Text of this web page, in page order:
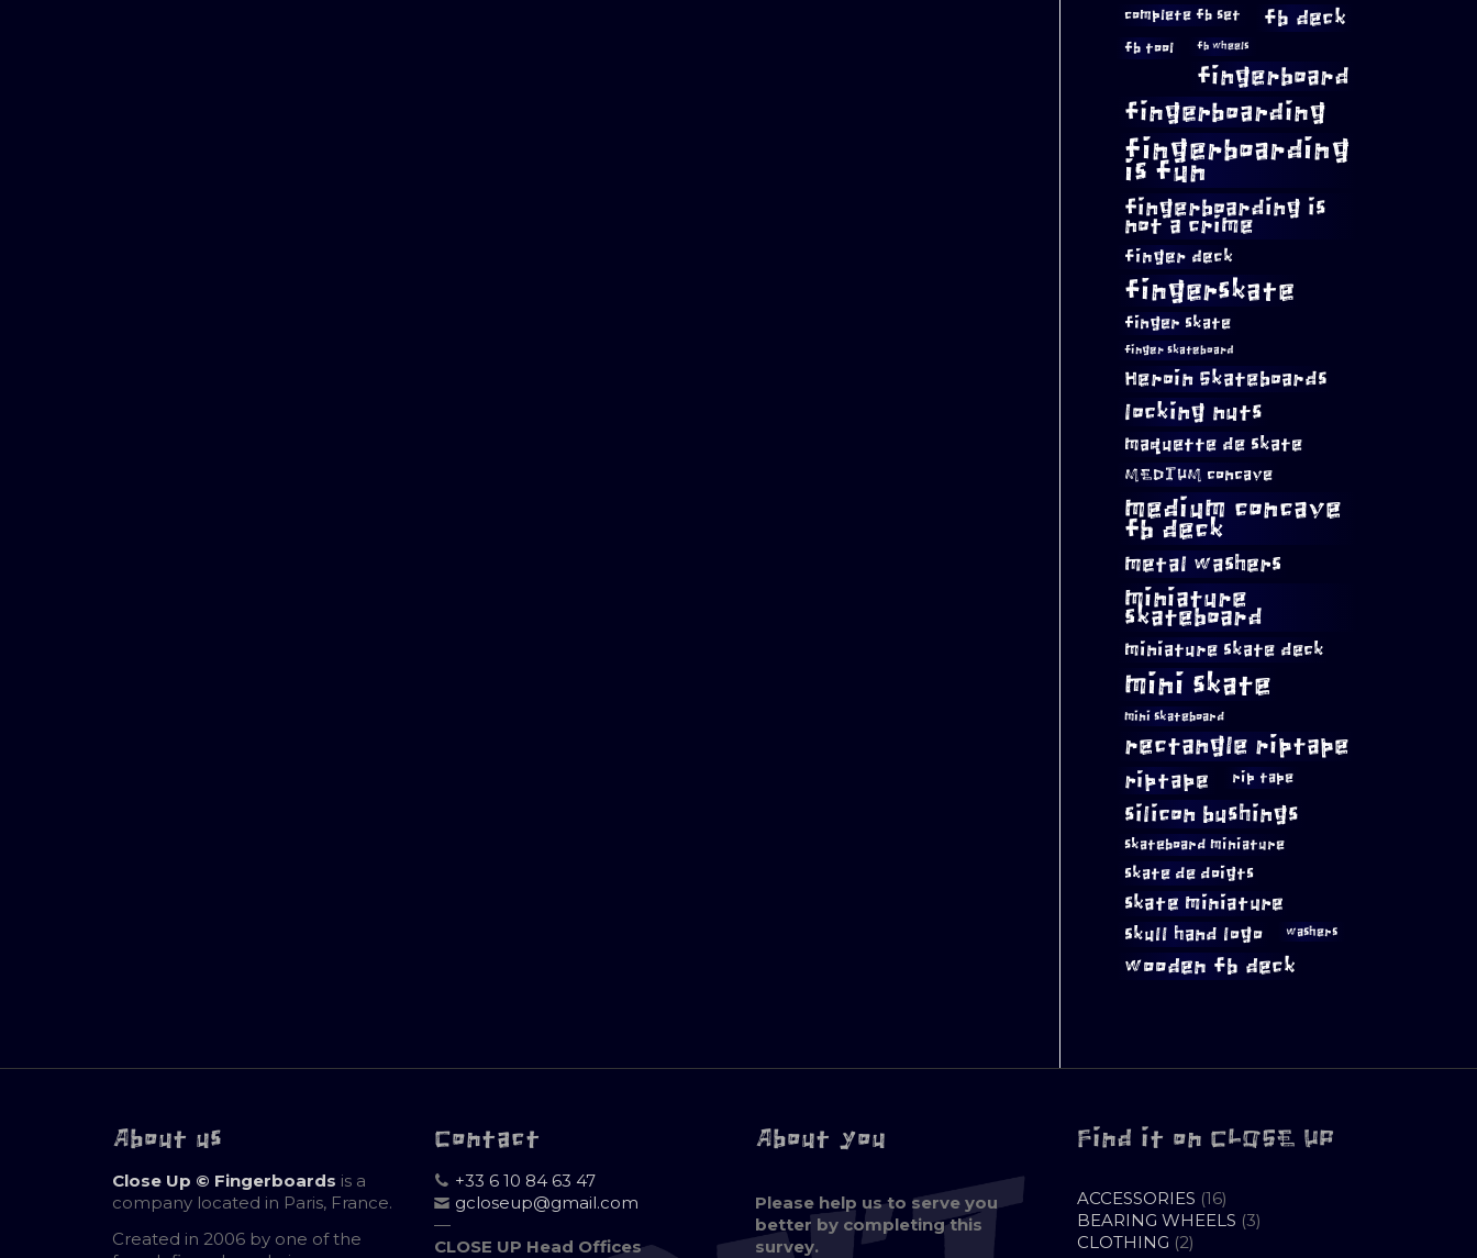
complete fb set fb deck
fb tool fb wheels
fingerboard
fingerboarding
fingerboarding
is fun
fingerboarding is
not a crime
finger deck
fingerskate
finger skate
finger skateboard
Heroin Skateboards
locking nuts
maquette de skate
MEDIUM concave
medium concave
fb deck
metal washers
miniature
skateboard
miniature skate deck
mini skate
mini skateboard
rectangle riptape
riptape rip tape
silicon bushings
skateboard miniature
skate de doigts
skate miniature
skull hand logo
washers
wooden fb deck
About us
Close Up © Fingerboards is a
company located in Paris, France.
Created in 2006 by one of the
Contact
+33 6 10 84 63 47
gcloseup@gmail.com
—
CLOSE UP Head Offices
About you
Please help us to serve you
better by completing this
survey.
Find it on CLOSE UP
ACCESSORIES 1616
PRODUCTS
BEARING WHEELS 33
CLOTHING 22